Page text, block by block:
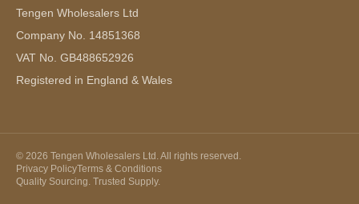
Tengen Wholesalers Ltd
Company No. 14851368
VAT No. GB488652926
Registered in England & Wales
© 2026 Tengen Wholesalers Ltd. All rights reserved.
Privacy PolicyTerms & Conditions
Quality Sourcing. Trusted Supply.